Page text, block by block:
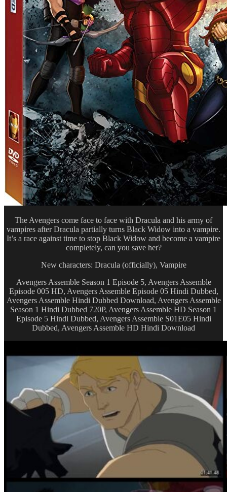
The Avengers come face to face with Dracula and his army of
vampires after Dracula partially turns Black Widow into a vampire.
It’s a race against time to stop Black Widow and become a vampire
completely, can you save her?
New characters: Dracula (officially), Vampire
Avengers Assemble Season 1 Episode 5, Avengers Assemble
Episode 005 HD, Avengers Assemble Episode 05 Hindi Dubbed,
Avengers Assemble Hindi Dubbed Download, Avengers Assemble
Season 1 Hindi Dubbed 720P, Avengers Assemble HD Season 1
Episode 5 Hindi Dubbed, Avengers Assemble S01E05 Hindi
Dubbed, Avengers Assemble HD Hindi Download